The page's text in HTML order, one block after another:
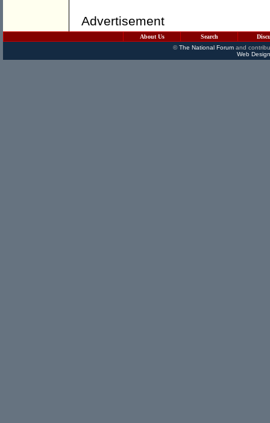
Advertisement
About Us Search
©The National Forumand
Web